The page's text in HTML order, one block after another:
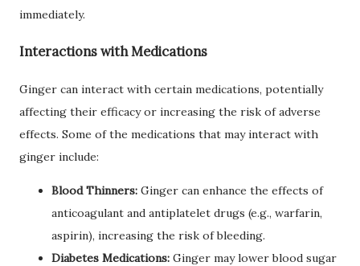
immediately.
Interactions with Medications
Ginger can interact with certain medications, potentially
affecting their efficacy or increasing the risk of adverse
effects. Some of the medications that may interact with
ginger include:
Blood Thinners: Ginger can enhance the effects of
anticoagulant and antiplatelet drugs (e.g., warfarin,
aspirin), increasing the risk of bleeding.
Diabetes Medications: Ginger may lower blood sugar